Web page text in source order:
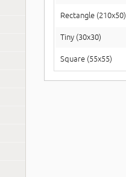
Rectangle (210x50)
Tiny (30x30)
Square (55x55)